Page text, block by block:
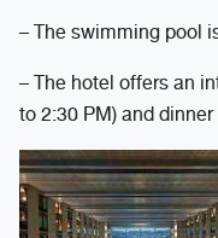
– The swimming pool
– The hotel offers an
to 2:30 PM) and